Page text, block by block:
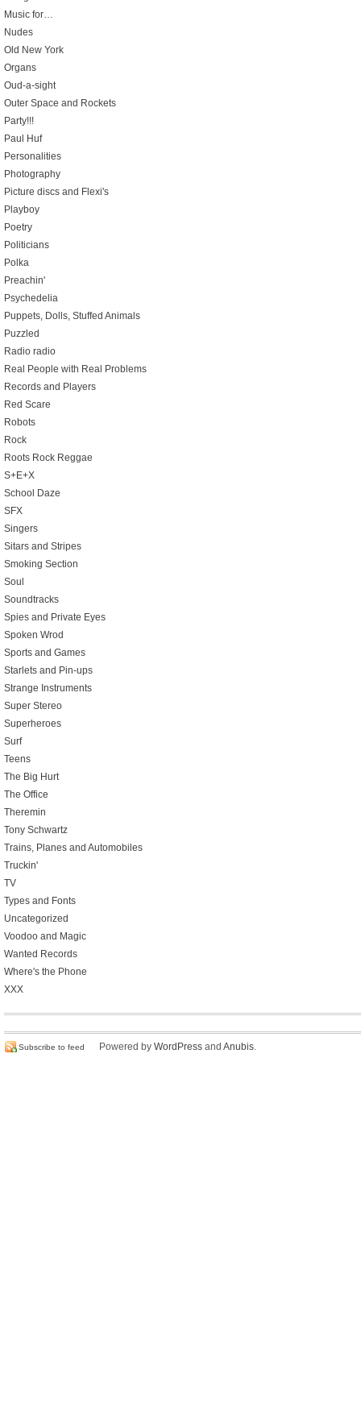
Music for…
Nudes
Old New York
Organs
Oud-a-sight
Outer Space and Rockets
Party!!!
Paul Huf
Personalities
Photography
Picture discs and Flexi's
Playboy
Poetry
Politicians
Polka
Preachin'
Psychedelia
Puppets, Dolls, Stuffed Animals
Puzzled
Radio radio
Real People with Real Problems
Records and Players
Red Scare
Robots
Rock
Roots Rock Reggae
S+E+X
School Daze
SFX
Singers
Sitars and Stripes
Smoking Section
Soul
Soundtracks
Spies and Private Eyes
Spoken Wrod
Sports and Games
Starlets and Pin-ups
Strange Instruments
Super Stereo
Superheroes
Surf
Teens
The Big Hurt
The Office
Theremin
Tony Schwartz
Trains, Planes and Automobiles
Truckin'
TV
Types and Fonts
Uncategorized
Voodoo and Magic
Wanted Records
Where's the Phone
XXX
Subscribe to feed Powered by WordPress and Anubis